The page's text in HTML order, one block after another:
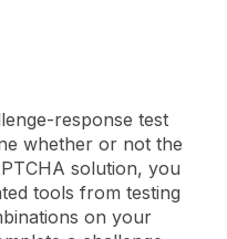
response test
whether or not the
solution, you
tools from testing
on your